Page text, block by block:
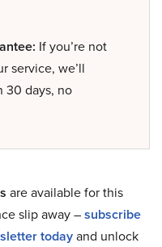
If you’re not
service, we’ll
30 days, no
are available for this
slip away –subscribe
todayand unlock